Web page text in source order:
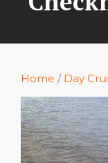
Home / Day